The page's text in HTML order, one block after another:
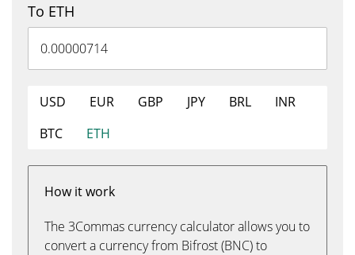
To ETH
USD EUR GBP JPY BRL
INR
BTC
ETH
How it work
The 3Commas currency calculator allows you to
convert a currency from Bifrost (BNC) to